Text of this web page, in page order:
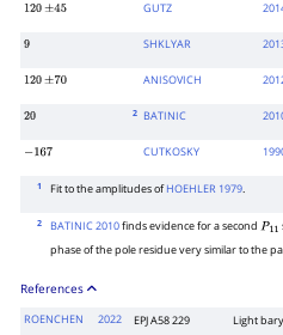
120 ±45 GUTZ
9 SHKLYAR
120 ±70 ANISOVICH
20
2 BATINIC
−167 CUTKOSKY
1 Fit to the amplitudes ofHOEHLER 1979.
2 BATINIC 2010finds evidence for a second P 11
phase of the pole residue very similar to the
References
ROENCHEN 2022 EPJ A58 229
Light